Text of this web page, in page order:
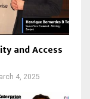
and Access
4, 2025